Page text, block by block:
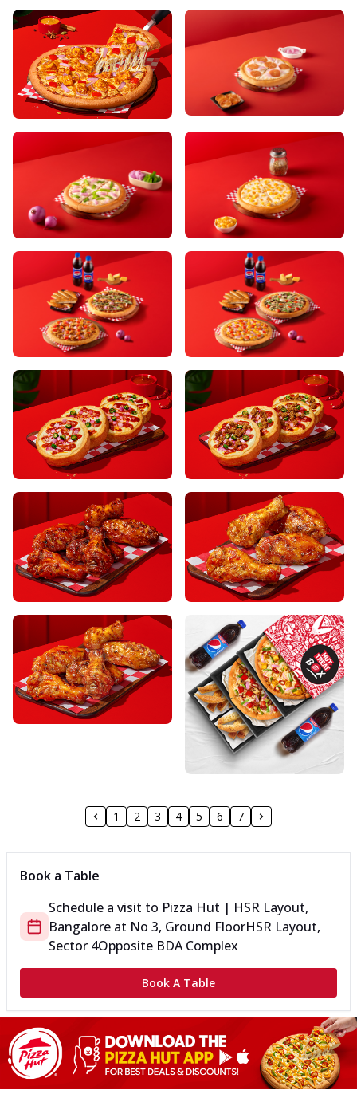
1 2 3 4 5 6 7
Book a Table
Schedule a visit to Pizza Hut | HSR Layout,
Bangalore at No 3, Ground FloorHSR Layout,
Sector 4Opposite BDA Complex
Book A Table